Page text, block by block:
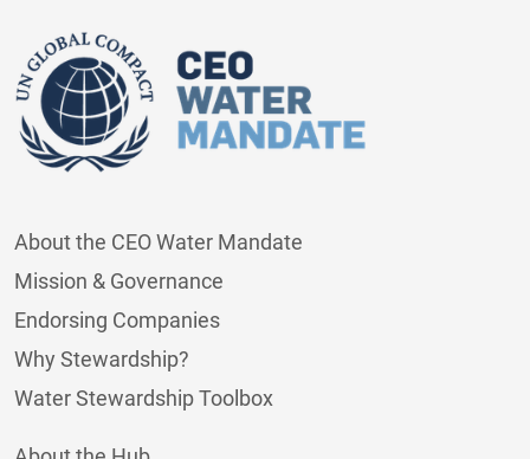
About the CEO Water Mandate
Mission & Governance
Endorsing Companies
Why Stewardship?
Water Stewardship Toolbox